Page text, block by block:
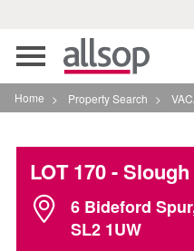
Toggle
navigation
Home > Property Search >
LOT 170- Slough
6 Bideford
SL2 1UW